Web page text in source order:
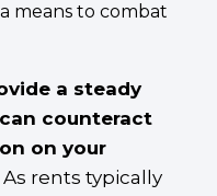
means to combat
a steady
counteract
on your
As rents typically